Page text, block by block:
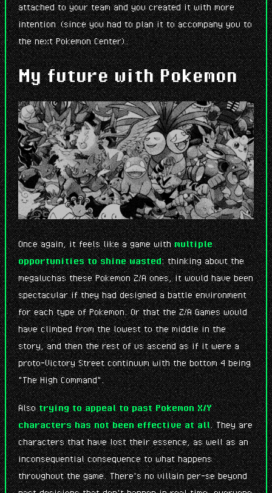
attached to your team and you created it with more
intention (since you had to plan it to accompany you to
the next Pokemon Center).
My future with Pokemon
Once again, it feels like a game withmultiple
opportunities to shine wasted: thinking about the
megaluchas these Pokemon Z/A ones, it would have been
spectacular if they had designed a battle environment
for each type of Pokemon. Or that the Z/A Games would
have climbed from the lowest to the middle in the
story, and then the rest of us ascend as if it were a
proto-Victory Street continuum with the bottom 4 being
"The High Command".
Alsotrying to appeal to past Pokemon X/Y
characters has not been effective at all. They are
characters that have lost their essence, as well as an
inconsequential consequence to what happens
throughout the game. There's no villain per-se beyond